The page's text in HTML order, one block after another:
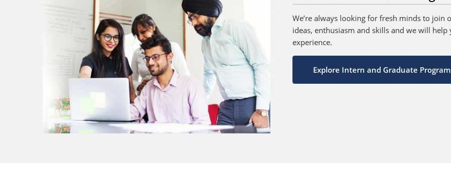
We’re always looking for fresh minds to
ideas, enthusiasm and skills and we will
experience.
Explore Intern and Graduate